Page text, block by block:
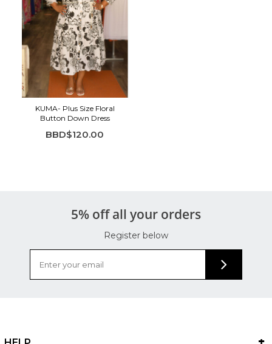
KUMA- Plus Size Floral
Button Down Dress
BBD$120.00
5% off all your orders
Register below